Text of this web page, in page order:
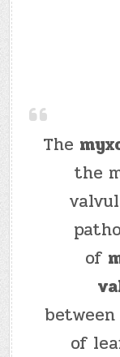
The
the
of
between
of